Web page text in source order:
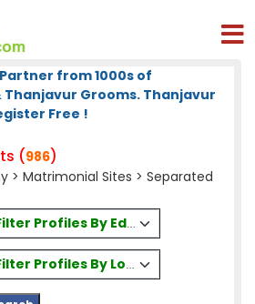
from 1000s of
Thanjavur Grooms. Thanjavur
Free !
(986)
> Matrimonial Sites > Separated
Profiles By Education
Profiles By Location